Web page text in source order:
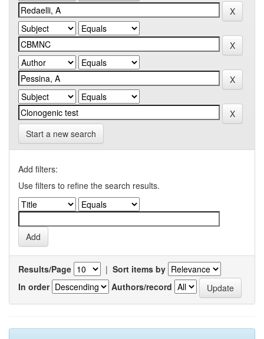
Start a new search
Add filters:
Use filters to refine the search results.
Results/Page | Sort items by
In order
Authors/record